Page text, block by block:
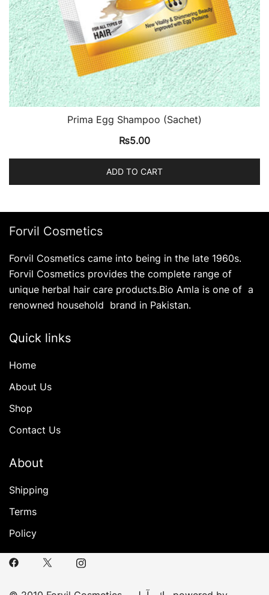
Prima Egg Shampoo (Sachet)
₨5.00
ADD TO CART
Forvil Cosmetics
Forvil Cosmetics came into being in the late 1960s.
Forvil Cosmetics provides the complete range of
unique herbal hair care products.Bio Amla is one of a
renowned household brand in Pakistan.
Quick links
Home
About Us
Shop
Contact Us
About
Shipping
Terms
Policy